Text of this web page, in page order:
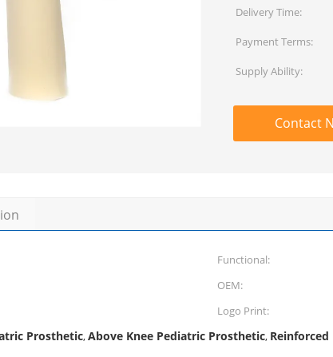
Delivery Time:
Payment Terms:
Supply Ability:
Contact
Functional:
OEM:
Logo Print:
Prosthetic,Above Knee Pediatric Prosthetic,